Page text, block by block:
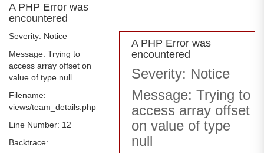
A PHP Error was
encountered
Severity: Notice
Message: Trying to
access array offset on
value of type null
Filename:
views/team_details.php
Line Number: 12
Backtrace:
A PHP Error was
encountered
Severity: Notice
Message: Trying to
access array offset
on value of type
null